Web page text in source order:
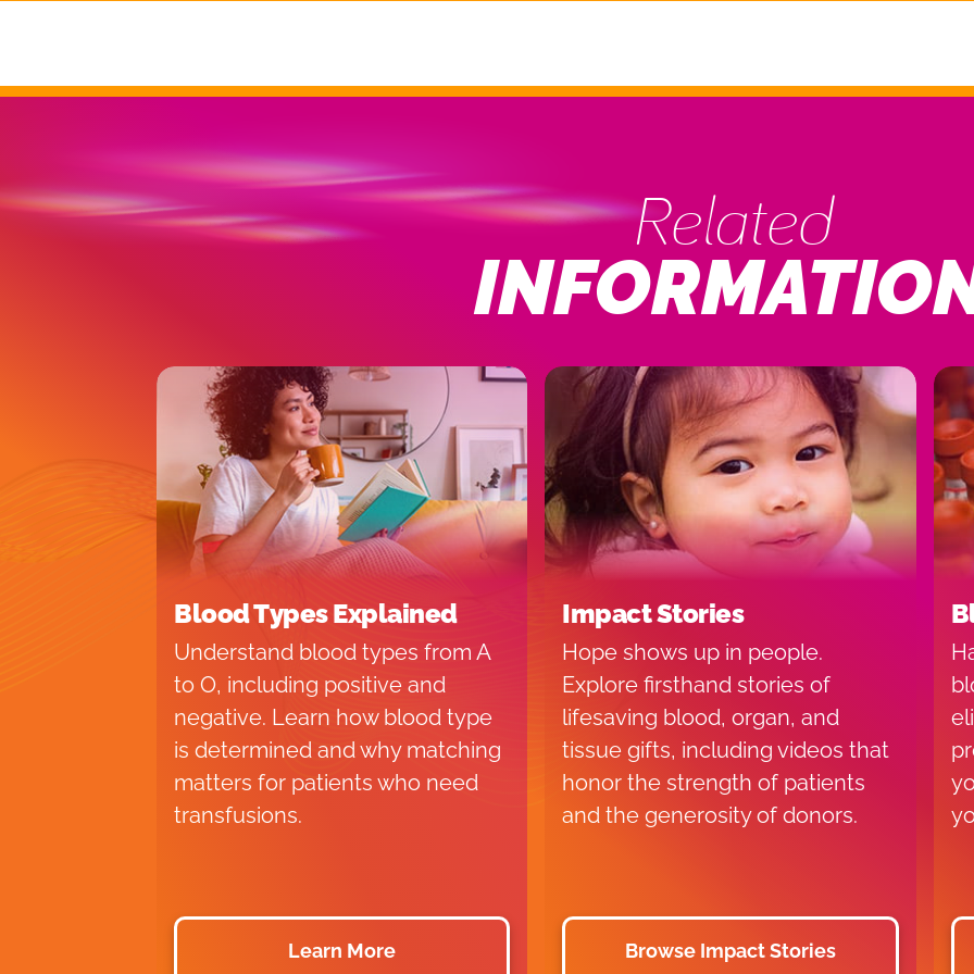
Related
Blood Types Explained
Understand blood types from A
to O, including positive and
negative. Learn how blood type
is determined and why matching
matters for patients who need
transfusions.
Learn More
Impact Stories
Hope shows up in people.
Explore firsthand stories of
lifesaving blood, organ, and
tissue gifts, including videos that
honor the strength of patients
and the generosity of donors.
Browse Impact Stories